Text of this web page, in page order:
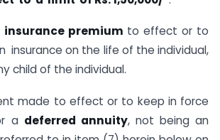
insurance premium to effect or to
insurance on the life of the individual,
child of the individual.
made to effect or to keep in force
a deferred annuity, not being an